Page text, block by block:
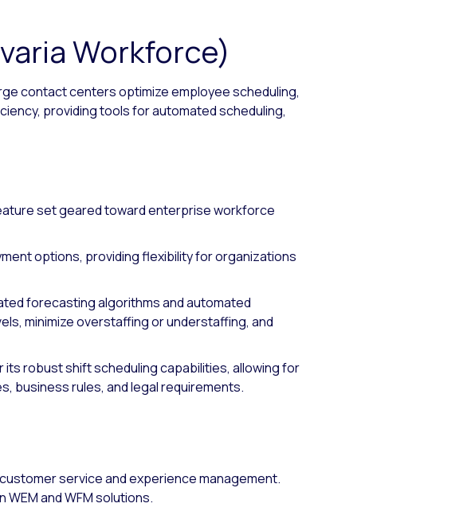
Workforce)
contact centers optimize employee scheduling,
providing tools for automated scheduling,
set geared toward enterprise workforce
options, providing flexibility for organizations
forecasting algorithms and automated
minimize overstaffing or understaffing, and
robust shift scheduling capabilities, allowing for
business rules, and legal requirements.
service and experience management.
and WFM solutions.